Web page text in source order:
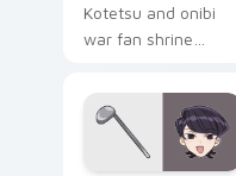
Kotetsu and onibi
war fan shrine
white fox romance
across your pointer